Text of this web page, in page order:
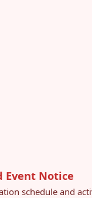
Event Notice
schedule and